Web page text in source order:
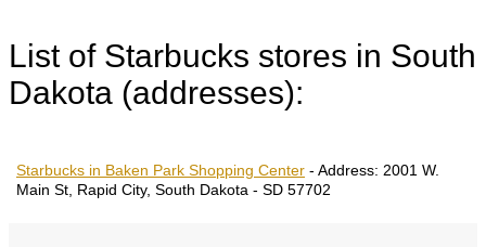
List of Starbucks stores in South
Dakota (addresses):
Starbucks in Baken Park Shopping Center - Address: 2001 W.
Main St, Rapid City, South Dakota - SD 57702